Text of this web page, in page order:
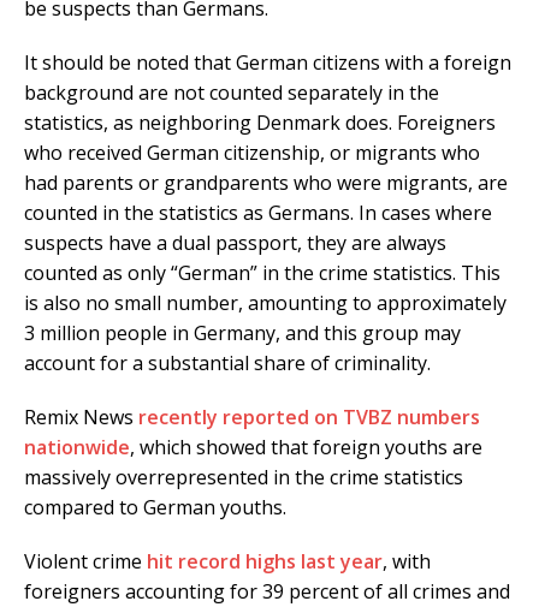
be suspects than Germans.
It should be noted that German citizens with a foreign
background are not counted separately in the
statistics, as neighboring Denmark does. Foreigners
who received German citizenship, or migrants who
had parents or grandparents who were migrants, are
counted in the statistics as Germans. In cases where
suspects have a dual passport, they are always
counted as only “German” in the crime statistics. This
is also no small number, amounting to approximately
3 million people in Germany, and this group may
account for a substantial share of criminality.
Remix News recently reported on TVBZ numbers
nationwide, which showed that foreign youths are
massively overrepresented in the crime statistics
compared to German youths.
Violent crime hit record highs last year, with
foreigners accounting for 39 percent of all crimes and